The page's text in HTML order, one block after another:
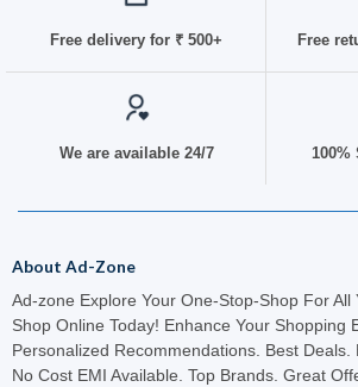
Free delivery for ₹ 500+ Free
We are available 24/7 100%
About Ad-Zone
Ad-zone Explore Your One-Stop-Shop For All
Shop Online Today! Enhance Your Shopping
Personalized Recommendations. Best Deals.
No Cost EMI Available. Top Brands. Great